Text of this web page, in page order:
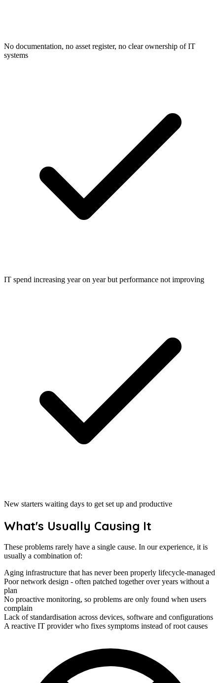
No documentation, no asset register, no clear ownership of IT
systems
IT spend increasing year on year but performance not improving
New starters waiting days to get set up and productive
What's Usually Causing It
These problems rarely have a single cause. In our experience, it is
usually a combination of:
Aging infrastructure that has never been properly lifecycle-managed
Poor network design - often patched together over years without a
plan
No proactive monitoring, so problems are only found when users
complain
Lack of standardisation across devices, software and configurations
A reactive IT provider who fixes symptoms instead of root causes